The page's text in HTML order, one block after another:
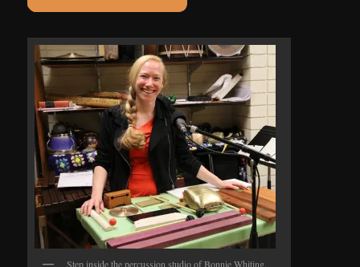
Step inside the percussion studio of Bonnie Whiting.